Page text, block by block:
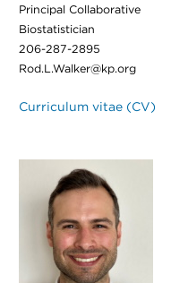
Principal Collaborative
Biostatistician
206-287-2895
Rod.L.Walker@kp.org
Curriculum vitae (CV)